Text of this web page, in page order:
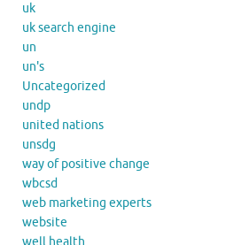
uk
uk search engine
un
un's
Uncategorized
undp
united nations
unsdg
way of positive change
wbcsd
web marketing experts
website